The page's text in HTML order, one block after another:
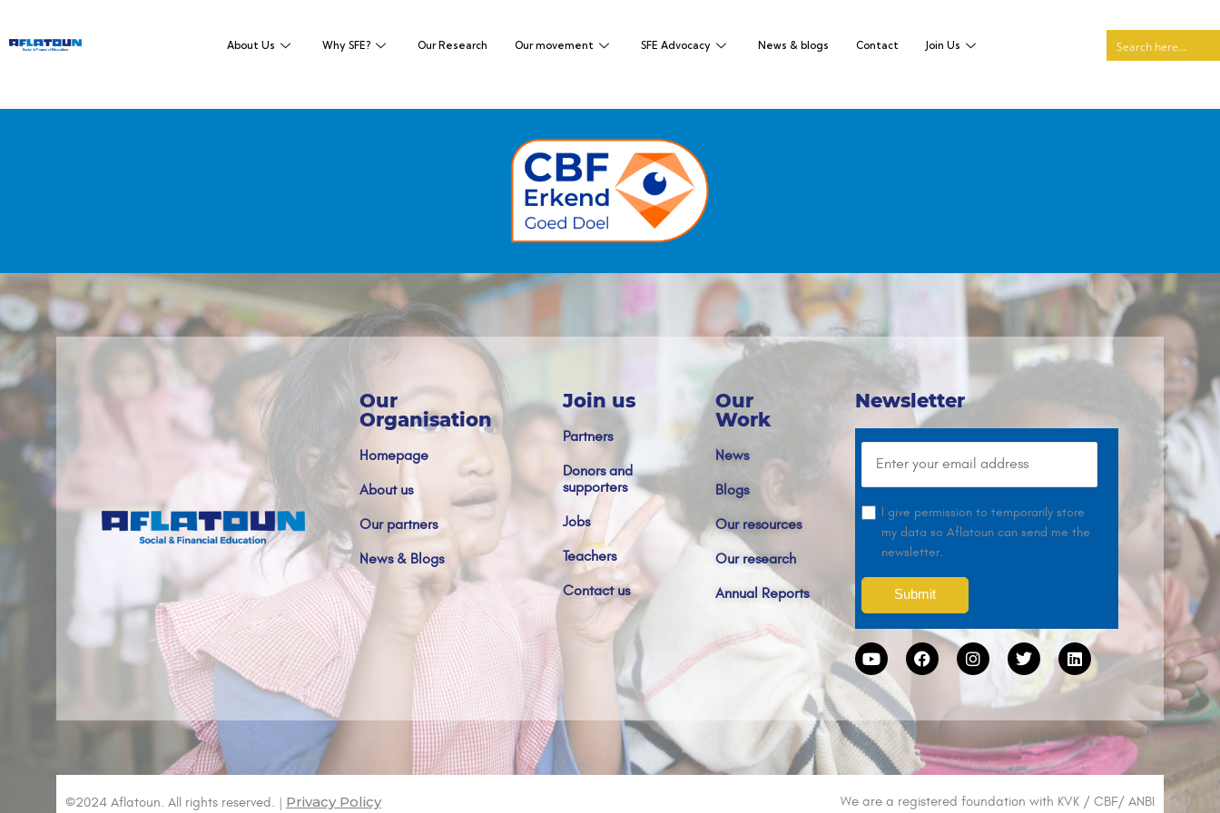
About Us Why SFE? Our Research Our movement SFE Advocacy News & blogs Contact Join Us
Our
Organisation
Homepage
About us
Our partners
News & Blogs
Join us
Partners
Donors and
supporters
Jobs
Teachers
Contact us
Our
Work
News
Blogs
Our resources
Our research
Annual Reports
Newsletter
I give permission to temporarily store
my data so Aflatoun can send me the
newsletter.
©2024 Aflatoun. All rights reserved. | Privacy Policy We are a registered foundation with KVK / CBF/ ANBI